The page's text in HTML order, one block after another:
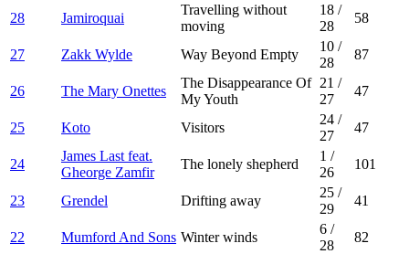
28 Jamiroquai
Travelling without
moving
18 /
28
58
27 Zakk Wylde Way Beyond Empty
10 /
28
87
26 The Mary Onettes
The Disappearance Of
My Youth
21 /
27
47
25 Koto Visitors
24 /
27
47
24
James Last feat.
Gheorge Zamfir
The lonely shepherd
1 /
26
101
23 Grendel Drifting away
25 /
29
41
22 Mumford And Sons Winter winds
6 /
28
82